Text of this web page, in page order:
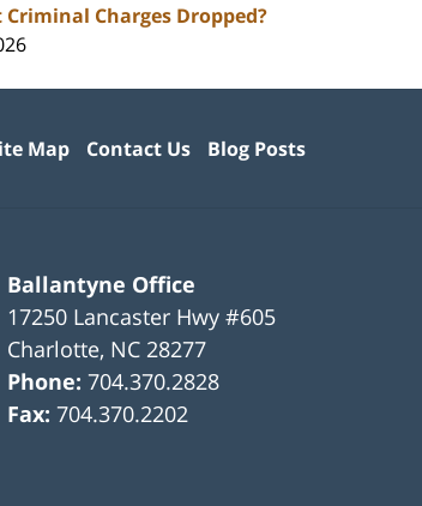
Criminal Charges Dropped?
Ballantyne Office
17250 Lancaster Hwy #605
Charlotte, NC 28277
Phone:704.370.2828
Fax:704.370.2202
Map Contact Us Blog Posts